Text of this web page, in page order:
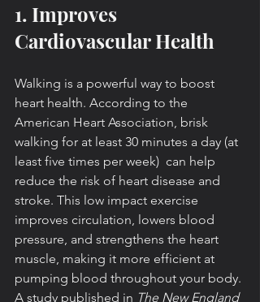
1. Improves
Cardiovascular Health
Walking is a powerful way to boost
heart health. According to the
American Heart Association, brisk
walking for at least 30 minutes a day (at
least five times per week)  can help
reduce the risk of heart disease and
stroke. This low impact exercise
improves circulation, lowers blood
pressure, and strengthens the heart
muscle, making it more efficient at
pumping blood throughout your body.
A study published in The New England